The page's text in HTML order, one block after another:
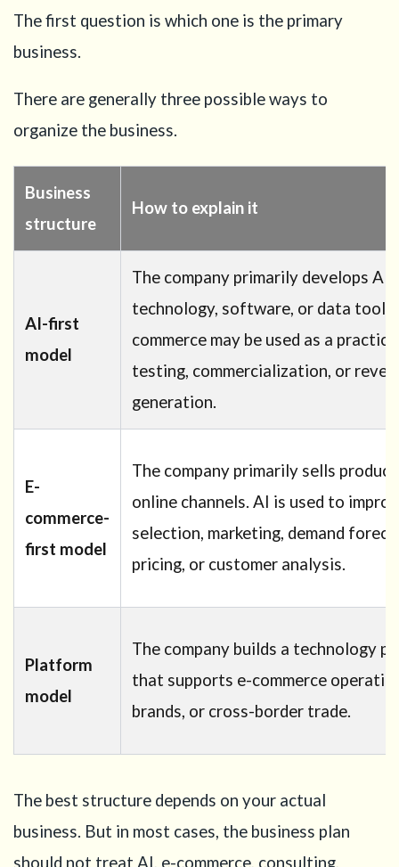
16
Need
help with
Business
Visa
The first question is which one is the primary
business.
There are generally three possible ways to
organize the business.
Business
structure
How to explain it
AI-first
model
The company primarily develops AI
technology, software, or data tools.
commerce may be used as a
testing, commercialization, or
generation.
E-
commerce-
first model
The company primarily sells
online channels. AI is used to
selection, marketing, demand
pricing, or customer analysis.
Platform
model
The company builds a technology
that supports e-commerce
brands, or cross-border trade.
The best structure depends on your actual
business. But in most cases, the business plan
should not treat AI, e-commerce, consulting,